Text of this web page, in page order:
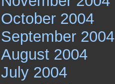
October 2004
September 2004
August 2004
July 2004